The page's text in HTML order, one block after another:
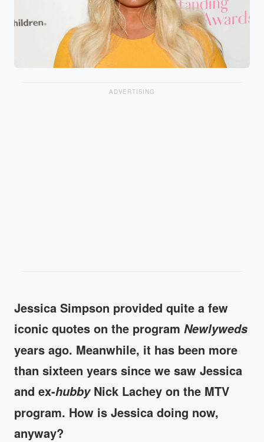
ADVERTISING
Jessica Simpson provided quite a few
iconic quotes on the program Newlyweds
years ago. Meanwhile, it has been more
than sixteen years since we saw Jessica
and ex-hubbyNick Lachey on the MTV
program. How is Jessica doing now,
anyway?